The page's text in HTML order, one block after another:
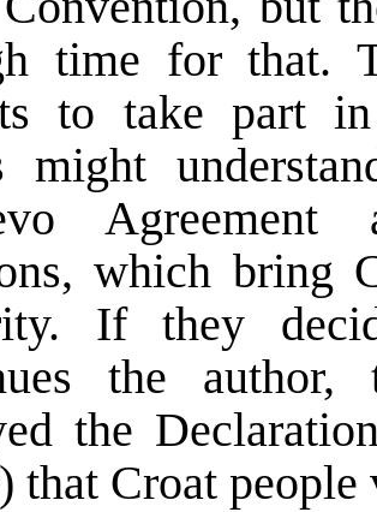
time for that.
to take part
might
Agreement
which bring
If they
the
the
that Croat